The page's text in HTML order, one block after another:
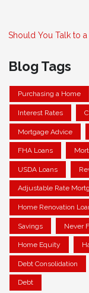
Should You Talk to
Blog Tags
Purchasing a Home
Interest Rates
Mortgage Advice
FHA Loans
USDA Loans
Adjustable Rate
Home Renovation
Savings Never
Home Equity
Debt Consolidation
Debt